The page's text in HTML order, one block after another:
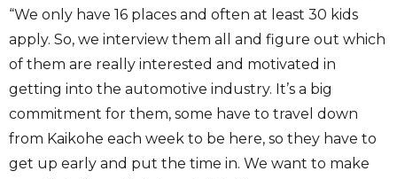
“We only have 16 places and often at least 30 kids
apply. So, we interview them all and figure out which
of them are really interested and motivated in
getting into the automotive industry. It’s a big
commitment for them, some have to travel down
from Kaikohe each week to be here, so they have to
get up early and put the time in. We want to make